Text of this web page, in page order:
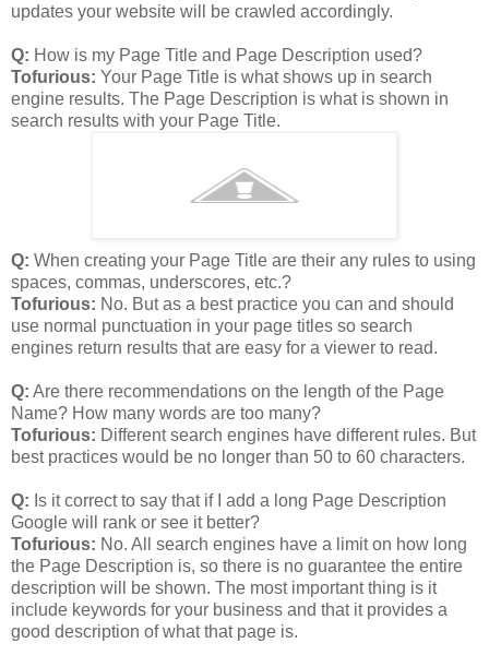
updates your website will be crawled accordingly.
Q: How is my Page Title and Page Description used?
Tofurious: Your Page Title is what shows up in search
engine results. The Page Description is what is shown in
search results with your Page Title.
Q: When creating your Page Title are their any rules to using
spaces, commas, underscores, etc.?
Tofurious: No. But as a best practice you can and should
use normal punctuation in your page titles so search
engines return results that are easy for a viewer to read.
Q: Are there recommendations on the length of the Page
Name? How many words are too many?
Tofurious: Different search engines have different rules. But
best practices would be no longer than 50 to 60 characters.
Q: Is it correct to say that if I add a long Page Description
Google will rank or see it better?
Tofurious: No. All search engines have a limit on how long
the Page Description is, so there is no guarantee the entire
description will be shown. The most important thing is it
include keywords for your business and that it provides a
good description of what that page is.